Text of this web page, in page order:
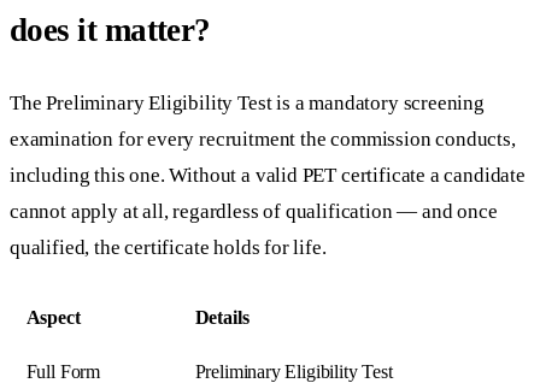
does it matter?
The Preliminary Eligibility Test is a mandatory screening
examination for every recruitment the commission conducts,
including this one. Without a valid PET certificate a candidate
cannot apply at all, regardless of qualification — and once
qualified, the certificate holds for life.
Aspect Details
Full Form Preliminary Eligibility Test